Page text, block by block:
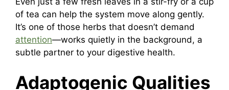
of tea can help the system move along gently.
It’s one of those herbs that doesn’t demand
attention—works quietly in the background, a
subtle partner to your digestive health.
Adaptogenic Qualities